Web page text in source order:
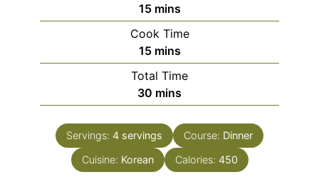
15minutes
mins
Cook Time
15minutes
mins
Total Time
30 minutes
mins
Servings: 4 servings Course: Dinner
Cuisine: Korean Calories: 450